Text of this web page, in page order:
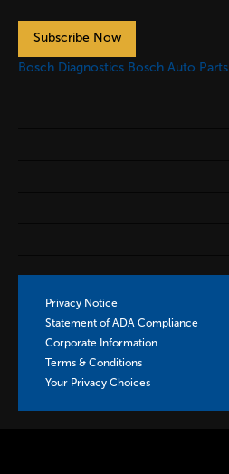
Subscribe Now
Bosch Diagnostics Bosch Auto Parts
Privacy Notice
Statement of ADA Compliance
Corporate Information
Terms & Conditions
Your Privacy Choices